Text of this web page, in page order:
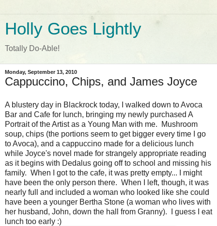
Holly Goes Lightly
Totally Do-Able!
Monday, September 13, 2010
Cappuccino, Chips, and James Joyce
A blustery day in Blackrock today, I walked down to Avoca
Bar and Cafe for lunch, bringing my newly purchased A
Portrait of the Artist as a Young Man with me. Mushroom
soup, chips (the portions seem to get bigger every time I go
to Avoca), and a cappuccino made for a delicious lunch
while Joyce's novel made for strangely appropriate reading
as it begins with Dedalus going off to school and missing his
family. When I got to the cafe, it was pretty empty... I might
have been the only person there. When I left, though, it was
nearly full and included a woman who looked like she could
have been a younger Bertha Stone (a woman who lives with
her husband, John, down the hall from Granny). I guess I eat
lunch too early :)